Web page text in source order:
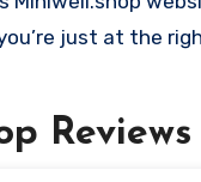
just at the
Reviews